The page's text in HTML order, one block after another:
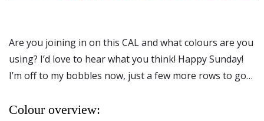
Are you joining in on this CAL and what colours are you
using? I’d love to hear what you think! Happy Sunday!
I’m off to my bobbles now, just a few more rows to go…
Colour overview: